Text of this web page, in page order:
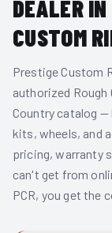
DEALER
CUSTOM
Prestige Custom
authorized Rough
Country catalog
kits, wheels, and
pricing, warranty
can't get from
PCR, you get the